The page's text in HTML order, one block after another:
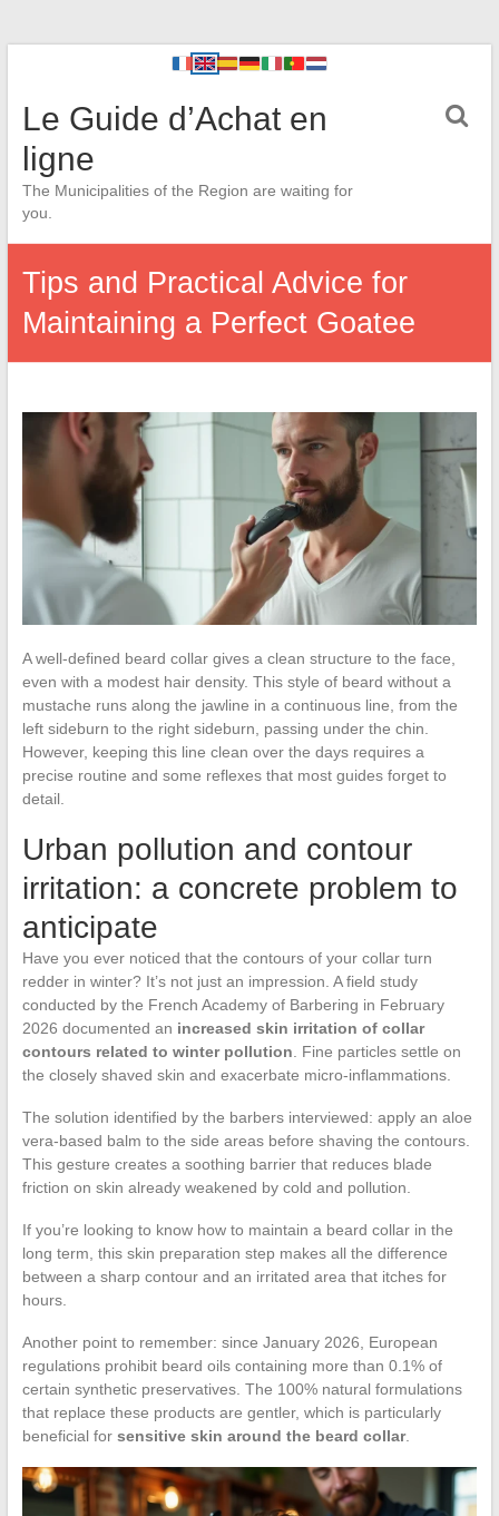
Le Guide d’Achat en
ligne
The Municipalities of the Region are waiting for
you.
Tips and Practical Advice for
Maintaining a Perfect Goatee
A well-defined beard collar gives a clean structure to the face,
even with a modest hair density. This style of beard without a
mustache runs along the jawline in a continuous line, from the
left sideburn to the right sideburn, passing under the chin.
However, keeping this line clean over the days requires a
precise routine and some reflexes that most guides forget to
detail.
Urban pollution and contour
irritation: a concrete problem to
anticipate
Have you ever noticed that the contours of your collar turn
redder in winter? It’s not just an impression. A field study
conducted by the French Academy of Barbering in February
2026 documented an increased skin irritation of collar
contours related to winter pollution . Fine particles settle on
the closely shaved skin and exacerbate micro-inflammations.
The solution identified by the barbers interviewed: apply an aloe
vera-based balm to the side areas before shaving the contours.
This gesture creates a soothing barrier that reduces blade
friction on skin already weakened by cold and pollution.
If you’re looking to know how to maintain a beard collar in the
long term, this skin preparation step makes all the difference
between a sharp contour and an irritated area that itches for
hours.
Another point to remember: since January 2026, European
regulations prohibit beard oils containing more than 0.1% of
certain synthetic preservatives. The 100% natural formulations
that replace these products are gentler, which is particularly
beneficial for sensitive skin around the beard collar.